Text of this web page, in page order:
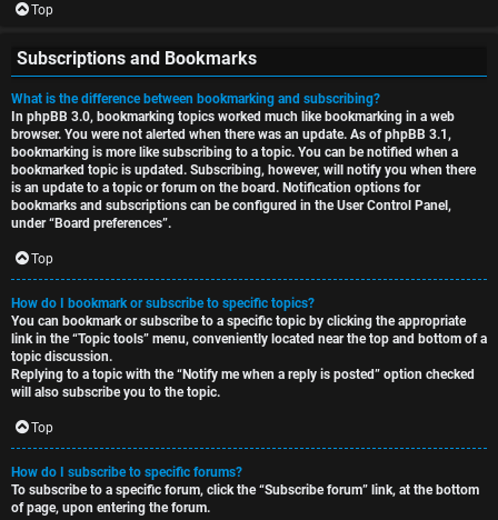
Top
Subscriptions and Bookmarks
What is the difference between bookmarking and subscribing?
In phpBB 3.0, bookmarking topics worked much like bookmarking in a web
browser. You were not alerted when there was an update. As of phpBB 3.1,
bookmarking is more like subscribing to a topic. You can be notified when a
bookmarked topic is updated. Subscribing, however, will notify you when there
is an update to a topic or forum on the board. Notification options for
bookmarks and subscriptions can be configured in the User Control Panel,
under “Board preferences”.
Top
How do I bookmark or subscribe to specific topics?
You can bookmark or subscribe to a specific topic by clicking the appropriate
link in the “Topic tools” menu, conveniently located near the top and bottom of a
topic discussion.
Replying to a topic with the “Notify me when a reply is posted” option checked
will also subscribe you to the topic.
Top
How do I subscribe to specific forums?
To subscribe to a specific forum, click the “Subscribe forum” link, at the bottom
of page, upon entering the forum.